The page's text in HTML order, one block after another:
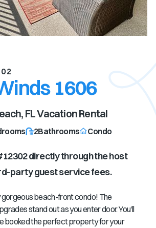
1606
FLVacation Rental
2Bathrooms Condo
12302directly through the host
party guest service fees.
beach-front condo! The
stand out as you enter door. You'll
booked the perfect property for your